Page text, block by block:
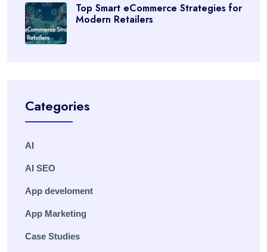
Top Smart eCommerce Strategies for
Modern Retailers
Categories
AI
AI SEO
App develoment
App Marketing
Case Studies